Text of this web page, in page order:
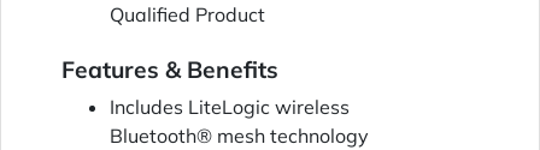
Qualified Product
Features & Benefits
Includes LiteLogic wireless
Bluetooth® mesh technology